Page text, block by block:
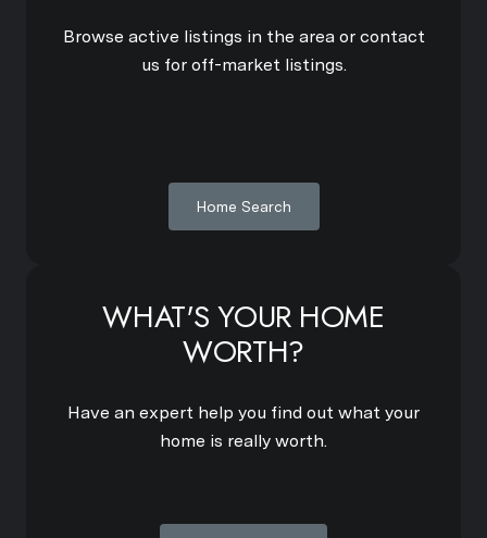
Browse active listings in the area or contact
us for off-market listings.
Home Search
WHAT'S YOUR HOME
WORTH?
Have an expert help you find out what your
home is really worth.